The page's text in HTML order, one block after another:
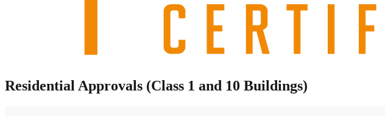
Residential Approvals (Class 1 and 10 Buildings)